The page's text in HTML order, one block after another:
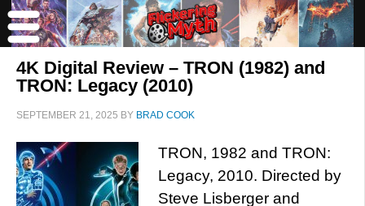
4K Digital Review – TRON (1982) and
TRON: Legacy (2010)
SEPTEMBER 21, 2025 BY BRAD COOK
TRON, 1982 and TRON:
Legacy, 2010. Directed by
Steve Lisberger and